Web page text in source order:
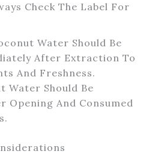
Check The Label For
Water Should Be
After Extraction To
And Freshness.
Water Should Be
Opening And Consumed